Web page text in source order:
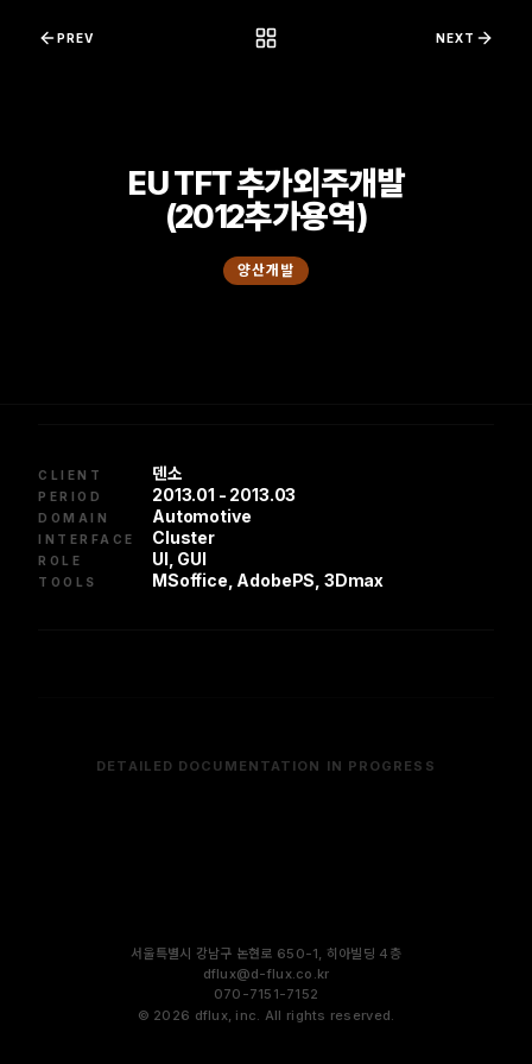
PREV NEXT
EU TFT 추가외주개발
(2012추가용역)
양산개발
CLIENT 덴소
PERIOD 2013.01 - 2013.03
DOMAIN Automotive
INTERFACE Cluster
ROLE UI, GUI
TOOLS MSoffice, AdobePS, 3Dmax
DETAILED DOCUMENTATION IN PROGRESS
© 2026 dflux, inc. All rights reserved.
서울특별시 강남구 논현로 650-1, 히아빌딩 4층
dflux@d-flux.co.kr
070-7151-7152